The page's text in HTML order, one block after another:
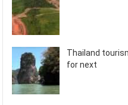
Thailand
for next